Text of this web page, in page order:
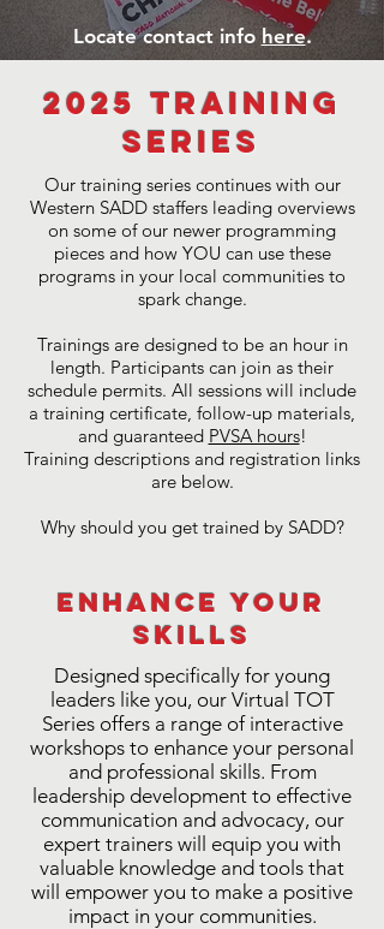
Locate contact info here.
2025 Training
Series
Our training series continues with our
Western SADD staffers leading overviews
on some of our newer programming
pieces and how YOU can use these
programs in your local communities to
spark change.
Trainings are designed to be an hour in
length. Participants can join as their
schedule permits. All sessions will include
a training certificate, follow-up materials,
and guaranteed PVSA hours!
Training descriptions and registration links
are below.
Why should you get trained by SADD?
Enhance Your
Skills
Designed specifically for young
leaders like you, our Virtual TOT
Series offers a range of interactive
workshops to enhance your personal
and professional skills. From
leadership development to effective
communication and advocacy, our
expert trainers will equip you with
valuable knowledge and tools that
will empower you to make a positive
impact in your communities.